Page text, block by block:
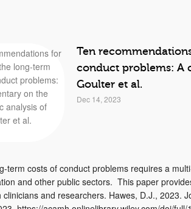
Ten
conduct problems: A
Goulter et al.
Dec 14, 2023
term costs of conduct problems requires a
and other public sectors. This paper
clinicians and researchers. Hawes, D.J., 2023.